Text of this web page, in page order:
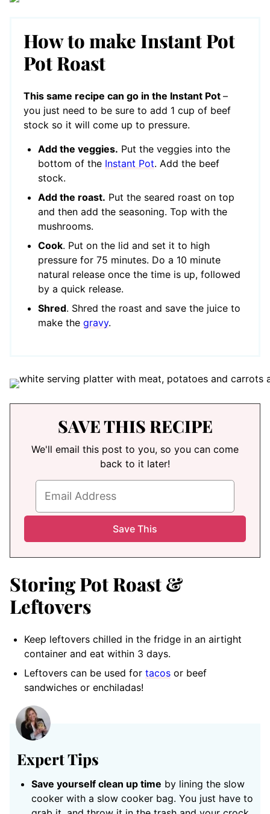
How to make Instant Pot
Pot Roast
This same recipe can go in the Instant Pot –
you just need to be sure to add 1 cup of beef
stock so it will come up to pressure.
Add the veggies. Put the veggies into the
bottom of the Instant Pot. Add the beef
stock.
Add the roast. Put the seared roast on top
and then add the seasoning. Top with the
mushrooms.
Cook. Put on the lid and set it to high
pressure for 75 minutes. Do a 10 minute
natural release once the time is up, followed
by a quick release.
Shred. Shred the roast and save the juice to
make the gravy.
SAVE THIS RECIPE
We'll email this post to you, so you can come
back to it later!
Storing Pot Roast &
Leftovers
Keep leftovers chilled in the fridge in an airtight
container and eat within 3 days.
Leftovers can be used for tacos or beef
sandwiches or enchiladas!
Expert Tips
Save yourself clean up time by lining the slow
cooker with a slow cooker bag. You just have to